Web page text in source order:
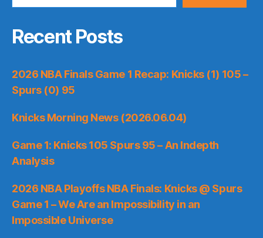
Recent Posts
2026 NBA Finals Game 1 Recap: Knicks (1) 105 –
Spurs (0) 95
Knicks Morning News (2026.06.04)
Game 1: Knicks 105 Spurs 95 – An Indepth
Analysis
2026 NBA Playoffs NBA Finals: Knicks @ Spurs
Game 1 – We Are an Impossibility in an
Impossible Universe